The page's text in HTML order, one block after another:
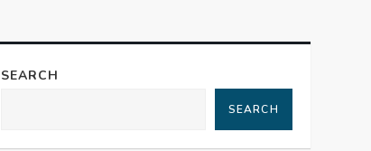
SEARCH
SEARCH